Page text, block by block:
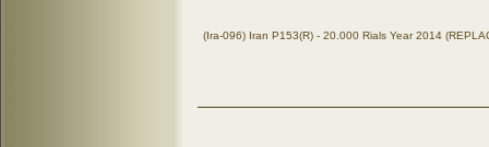
(Ira-096) Iran P153(R) - 20.000 Rials Year 2014